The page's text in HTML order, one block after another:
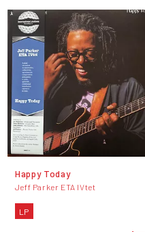
Happy Today
Jeff Parker ETA IVtet
LP